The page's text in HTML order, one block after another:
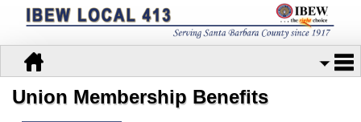
Union Membership Benefits